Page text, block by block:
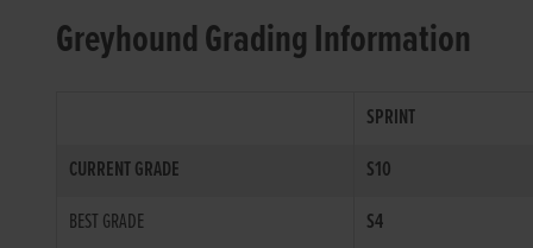
Greyhound Grading Information
SPRINT
CURRENT GRADE
S10
BEST GRADE
S4